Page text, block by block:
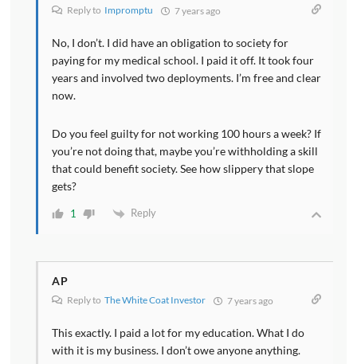
Reply to Impromptu 7 years ago
No, I don’t. I did have an obligation to society for
paying for my medical school. I paid it off. It took four
years and involved two deployments. I’m free and clear
now.
Do you feel guilty for not working 100 hours a week? If
you’re not doing that, maybe you’re withholding a skill
that could benefit society. See how slippery that slope
gets?
1 Reply
AP
Reply to The White Coat Investor 7 years ago
This exactly. I paid a lot for my education. What I do
with it is my business. I don’t owe anyone anything.